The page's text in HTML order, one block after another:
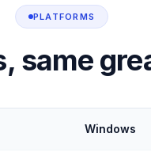
PLATFORMS
same
Windows